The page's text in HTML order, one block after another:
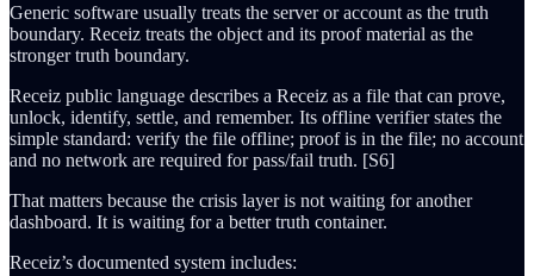
Generic software usually treats the server or account as the truth
boundary. Receiz treats the object and its proof material as the
stronger truth boundary.
Receiz public language describes a Receiz as a file that can prove,
unlock, identify, settle, and remember. Its offline verifier states the
simple standard: verify the file offline; proof is in the file; no account
and no network are required for pass/fail truth. [S6]
That matters because the crisis layer is not waiting for another
dashboard. It is waiting for a better truth container.
Receiz’s documented system includes: